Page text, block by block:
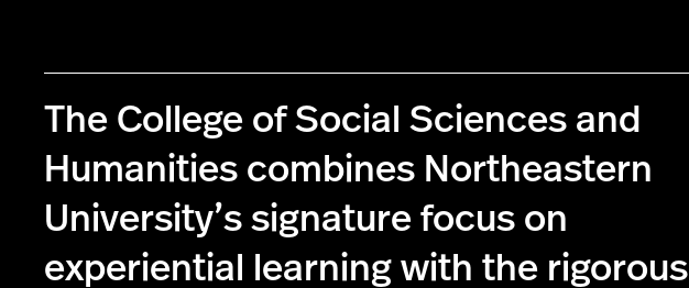
The College of Social Sciences and
Humanities combines Northeastern
University’s signature focus on
experiential learning with the rigorous